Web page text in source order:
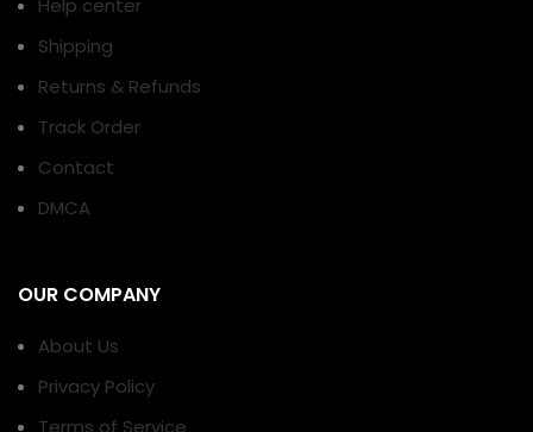
Help center
Shipping
Returns & Refunds
Track Order
Contact
DMCA
OUR COMPANY
About Us
Privacy Policy